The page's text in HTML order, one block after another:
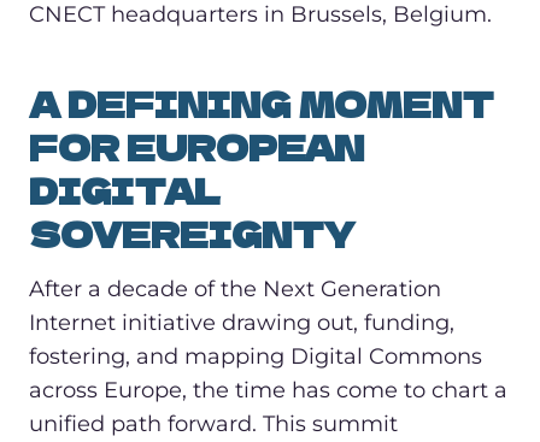
CNECT headquarters in Brussels, Belgium.
A DEFINING MOMENT
FOR EUROPEAN
DIGITAL
SOVEREIGNTY
After a decade of the Next Generation
Internet initiative drawing out, funding,
fostering, and mapping Digital Commons
across Europe, the time has come to chart a
unified path forward. This summit